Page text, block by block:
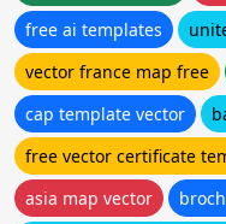
free ai templates
vector france map free
cap template vector
free vector certificate
asia map vector